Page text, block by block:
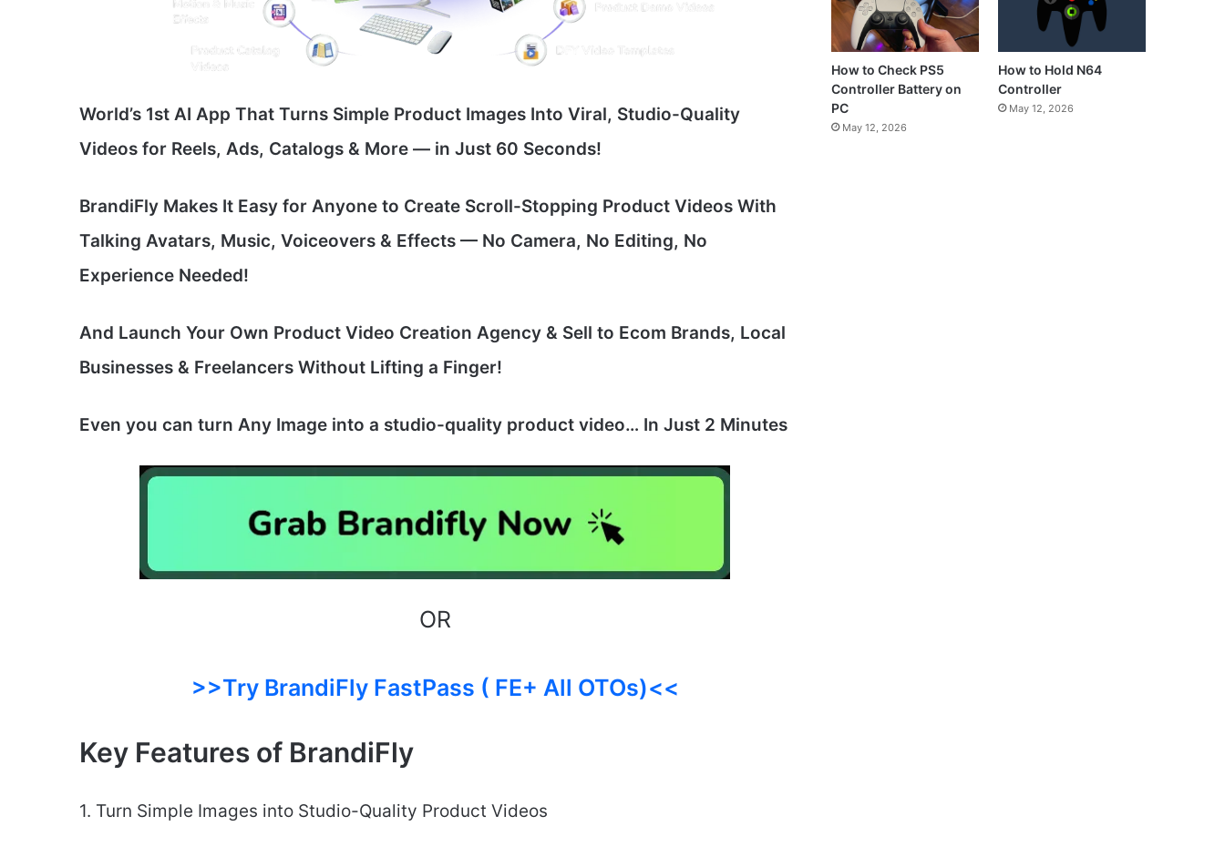
World’s 1st AI App That Turns Simple Product Images Into Viral, Studio-Quality
Videos for Reels, Ads, Catalogs & More — in Just 60 Seconds!
BrandiFly Makes It Easy for Anyone to Create Scroll-Stopping Product Videos With
Talking Avatars, Music, Voiceovers & Effects — No Camera, No Editing, No
Experience Needed!
And Launch Your Own Product Video Creation Agency & Sell to Ecom Brands, Local
Businesses & Freelancers Without Lifting a Finger!
Even you can turn Any Image into a studio-quality product video… In Just 2 Minutes
OR
>>Try BrandiFly FastPass ( FE+ All OTOs)<<
Key Features of BrandiFly
1. Turn Simple Images into Studio-Quality Product Videos
How to Check PS5
Controller Battery on
PC
May 12, 2026
How to Hold N64
Controller
May 12, 2026